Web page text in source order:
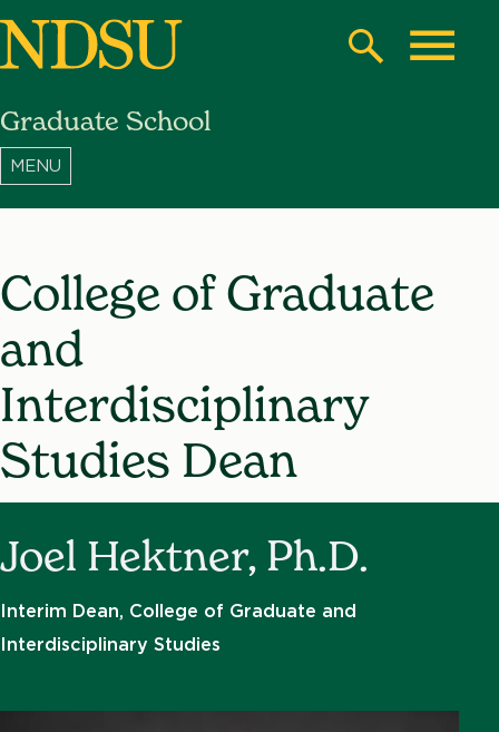
Skip
content
North
Dakota
Search
Graduate School
College of Graduate
and
Interdisciplinary
Studies Dean
Joel Hektner, Ph.D.
Interim Dean, College of Graduate and
Interdisciplinary Studies